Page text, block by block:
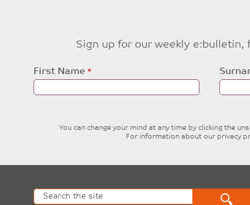
Sign up for our weekly
Leave
this
First Name
You can change your mind at any time by clicking the
For information about our privacy